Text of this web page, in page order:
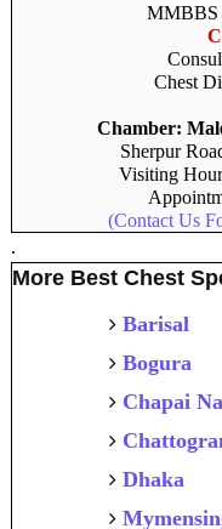
MMBBS
Chest
Chamber:
Sherpur
Visiting
(Contact Us
.
More Best Chest
Barisal
Bogura
Chapai
Dhaka